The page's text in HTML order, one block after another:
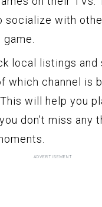
socialize with
local listings and
which channel is
will help you
don’t miss any